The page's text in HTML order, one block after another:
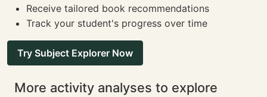
Receive tailored book recommendations
Track your student's progress over time
Try Subject Explorer Now
More activity analyses to explore